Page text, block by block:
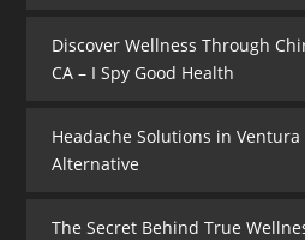
Discover Wellness Through
CA – I Spy Good Health
Headache Solutions in Ventura
Alternative
The Secret Behind True